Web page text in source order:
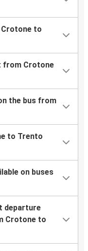
Crotone to
from Crotone
the bus from
to Trento
on buses
departure
Crotone to